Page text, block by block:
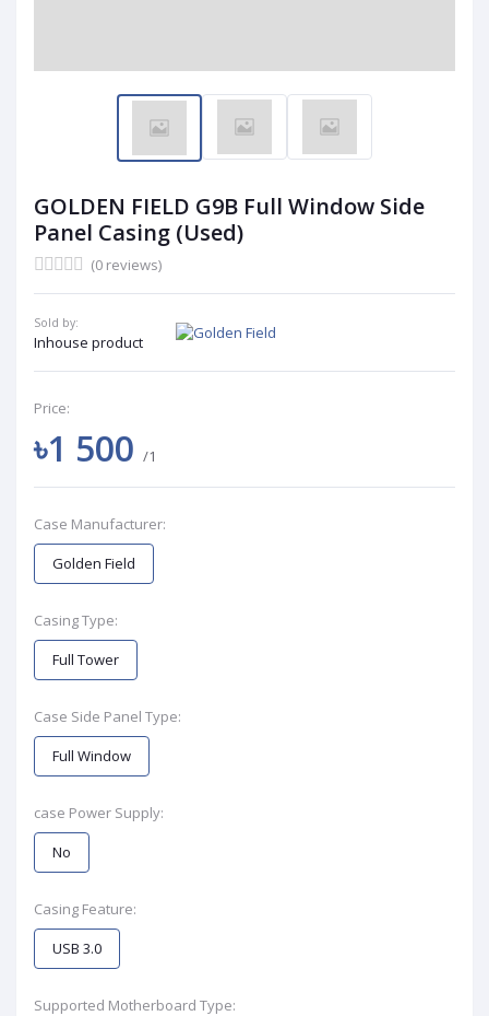
GOLDEN FIELD G9B Full Window Side
Panel Casing (Used)
(0 reviews)
Sold by:
Inhouse product
Price:
৳1 500 /1
Case Manufacturer:
Golden Field
Casing Type:
Full Tower
Case Side Panel Type:
Full Window
case Power Supply:
No
Casing Feature:
USB 3.0
Supported Motherboard Type: